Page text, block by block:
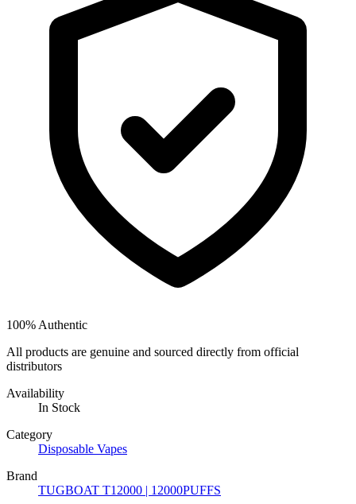
100% Authentic
All products are genuine and sourced directly from official
distributors
Availability
In Stock
Category
Disposable Vapes
Brand
TUGBOAT T12000 | 12000PUFFS